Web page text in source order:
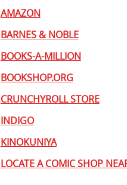
AMAZON
BARNES & NOBLE
BOOKS-A-MILLION
BOOKSHOP.ORG
CRUNCHYROLL STORE
INDIGO
KINOKUNIYA
LOCATE A COMIC SHOP